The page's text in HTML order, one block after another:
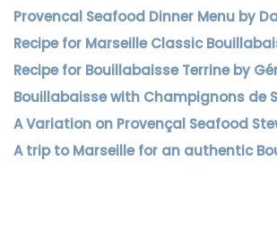
Provencal Seafood Dinner Menu by
Recipe for Marseille Classic
Recipe for Bouillabaisse Terrine by
Bouillabaisse with Champignons de
A Variation on Provençal Seafood
A trip to Marseille for an authentic